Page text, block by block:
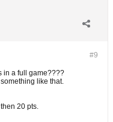
#9
in a full game????
like that.
20 pts.